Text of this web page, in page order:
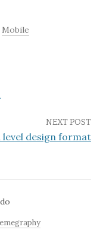
Mobile
NEXT POST
level design format